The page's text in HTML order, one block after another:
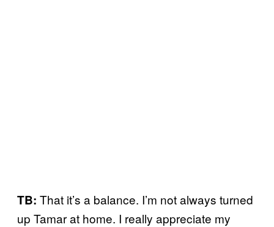
TB: That it’s a balance. I’m not always turned
up Tamar at home. I really appreciate my